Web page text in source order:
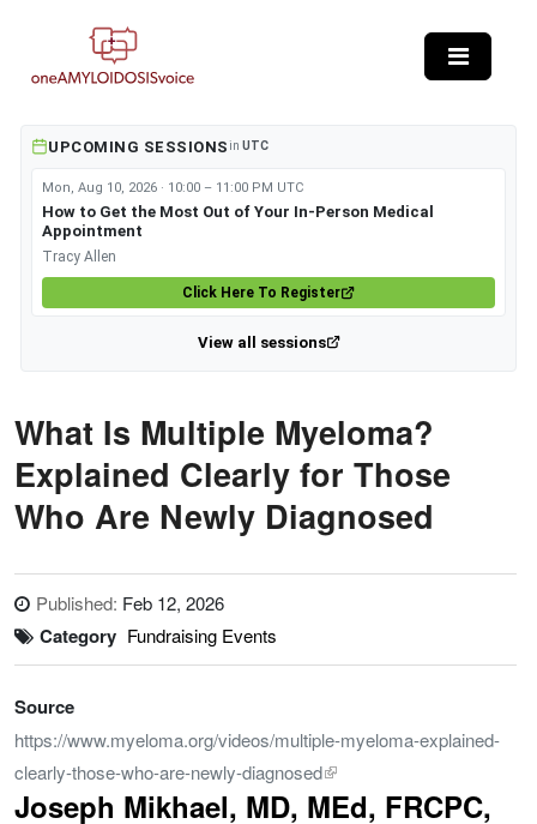
UPCOMING SESSIONS in UTC
Mon, Aug 10, 2026 · 10:00 – 11:00 PM UTC
How to Get the Most Out of Your In-Person Medical
Appointment
Tracy Allen
Click Here To Register
View all sessions
What Is Multiple Myeloma?
Explained Clearly for Those
Who Are Newly Diagnosed
Published: Feb 12, 2026
Category Fundraising Events
Source
https://www.myeloma.org/videos/multiple-myeloma-explained-
clearly-those-who-are-newly-diagnosed
Joseph Mikhael, MD, MEd, FRCPC,